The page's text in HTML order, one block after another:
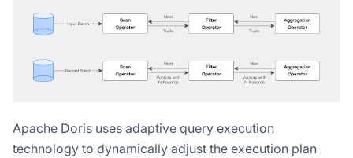
Apache Doris uses adaptive query execution
technology to dynamically adjust the execution plan